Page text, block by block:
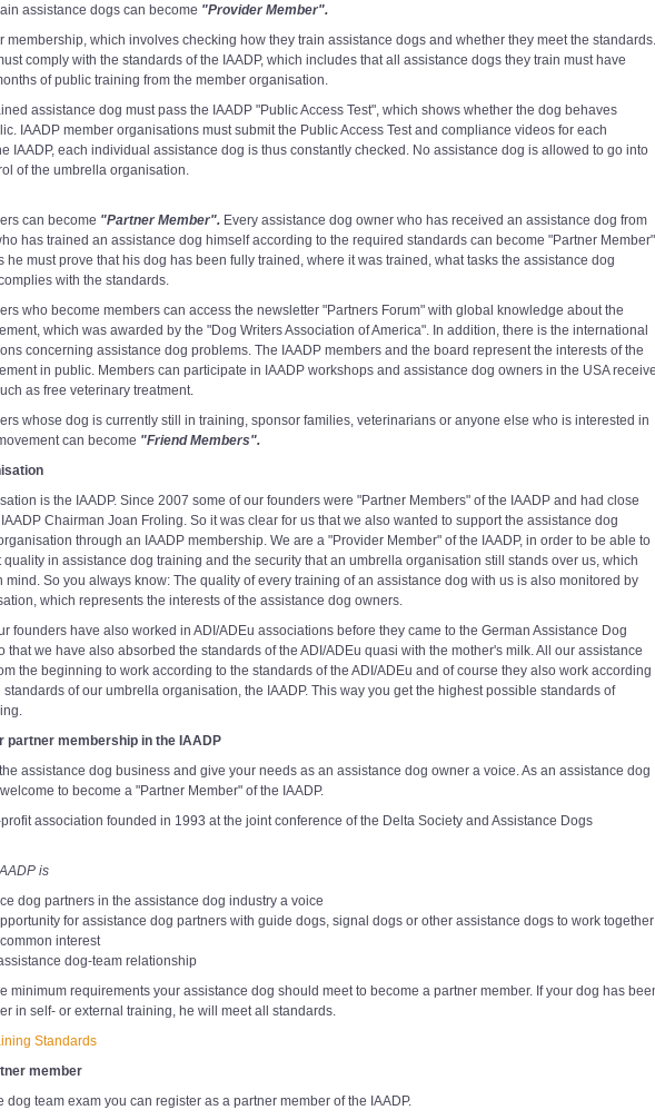
assistance dogs can become "Provider Member".
membership, which involves checking how they train assistance dogs and whether they meet the standards.
comply with the standards of the IAADP, which includes that all assistance dogs they train must have
of public training from the member organisation.
assistance dog must pass the IAADP "Public Access Test", which shows whether the dog behaves
IAADP member organisations must submit the Public Access Test and compliance videos for each
IAADP, each individual assistance dog is thus constantly checked. No assistance dog is allowed to go into
of the umbrella organisation.
can become "Partner Member". Every assistance dog owner who has received an assistance dog from
has trained an assistance dog himself according to the required standards can become "Partner Member"
he must prove that his dog has been fully trained, where it was trained, what tasks the assistance dog
with the standards.
who become members can access the newsletter "Partners Forum" with global knowledge about the
which was awarded by the "Dog Writers Association of America". In addition, there is the international
concerning assistance dog problems. The IAADP members and the board represent the interests of the
in public. Members can participate in IAADP workshops and assistance dog owners in the USA
as free veterinary treatment.
whose dog is currently still in training, sponsor families, veterinarians or anyone else who is interested in
can become "Friend Members".
is the IAADP. Since 2007 some of our founders were "Partner Members" of the IAADP and had close
Chairman Joan Froling. So it was clear for us that we also wanted to support the assistance dog
through an IAADP membership. We are a "Provider Member" of the IAADP, in order to be able to
quality in assistance dog training and the security that an umbrella organisation still stands over us, which
mind. So you always know: The quality of every training of an assistance dog with us is also monitored by
which represents the interests of the assistance dog owners.
founders have also worked in ADI/ADEu associations before they came to the German Assistance Dog
that we have also absorbed the standards of the ADI/ADEu quasi with the mother's milk. All our assistance
the beginning to work according to the standards of the ADI/ADEu and of course they also work according
of our umbrella organisation, the IAADP. This way you get the highest possible standards of
partner membership in the IAADP
assistance dog business and give your needs as an assistance dog owner a voice. As an assistance dog
to become a "Partner Member" of the IAADP.
association founded in 1993 at the joint conference of the Delta Society and Assistance Dogs
is
dog partners in the assistance dog industry a voice
for assistance dog partners with guide dogs, signal dogs or other assistance dogs to work together
interest
dog-team relationship
minimum requirements your assistance dog should meet to become a partner member. If your dog has
in self- or external training, he will meet all standards.
Standards
member
dog team exam you can register as a partner member of the IAADP.